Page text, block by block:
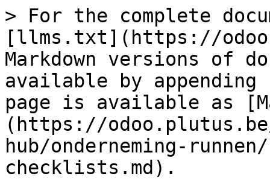
> For the complete
[llms.txt](https://
Markdown versions of
available by
page is available as
(https://
hub/onderneming-
checklists.md).